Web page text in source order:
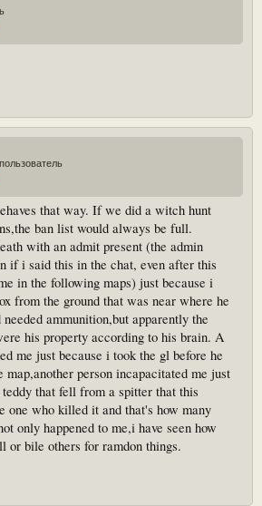
that way. If we did a witch hunt
ban list would always be full.
with an admit present (the admin
if i said this in the chat, even after this
in the following maps) just because i
from the ground that was near where he
ammunition,but apparently the
his property according to his brain. A
me just because i took the gl before he
person incapacitated me just
that fell from a spitter that this
one who killed it and that's how many
only happened to me,i have seen how
or bile others for ramdon things.